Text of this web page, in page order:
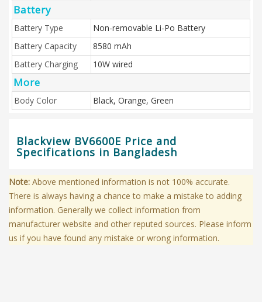
Battery
Battery Type
Non-removable Li-Po Battery
Battery Capacity
8580 mAh
Battery Charging
10W wired
More
Body Color Black, Orange, Green
Blackview BV6600E Price and
Specifications in Bangladesh
Note: Above mentioned information is not 100% accurate.
There is always having a chance to make a mistake to adding
information. Generally we collect information from
manufacturer website and other reputed sources. Please inform
us if you have found any mistake or wrong information.